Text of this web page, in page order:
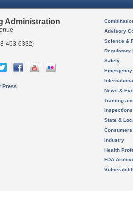
Administration
463-6332)
Press
Advisory
Science &
Regulatory
Safety
News &
Training
State &
Consumers
Industry
Health
FDA